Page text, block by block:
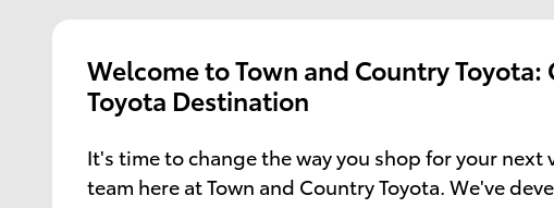
Welcome to Town and Country Toyota:
Toyota Destination
It's time to change the way you shop for your next
team here at Town and Country Toyota. We've